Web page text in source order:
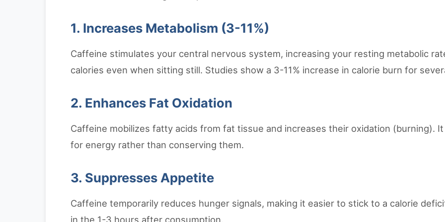
1. Increases Metabolism (3-11%)
Caffeine stimulates your central nervous system, increasing your resting metabolic
calories even when sitting still. Studies show a 3-11% increase in calorie burn for
2. Enhances Fat Oxidation
Caffeine mobilizes fatty acids from fat tissue and increases their oxidation (burning).
for energy rather than conserving them.
3. Suppresses Appetite
Caffeine temporarily reduces hunger signals, making it easier to stick to a calorie
in the 1-3 hours after consumption.